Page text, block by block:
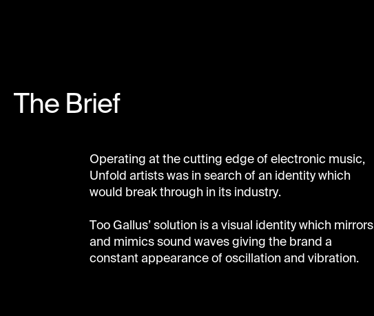
The Brief
Operating at the cutting edge of electronic music,
Unfold artists was in search of an identity which
would break through in its industry.
Too Gallus’ solution is a visual identity which mirrors
and mimics sound waves giving the brand a
constant appearance of oscillation and vibration.